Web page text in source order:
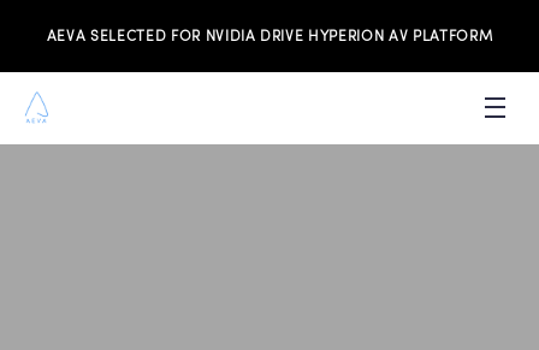
AEVA SELECTED FOR NVIDIA DRIVE HYPERION AV PLATFORM